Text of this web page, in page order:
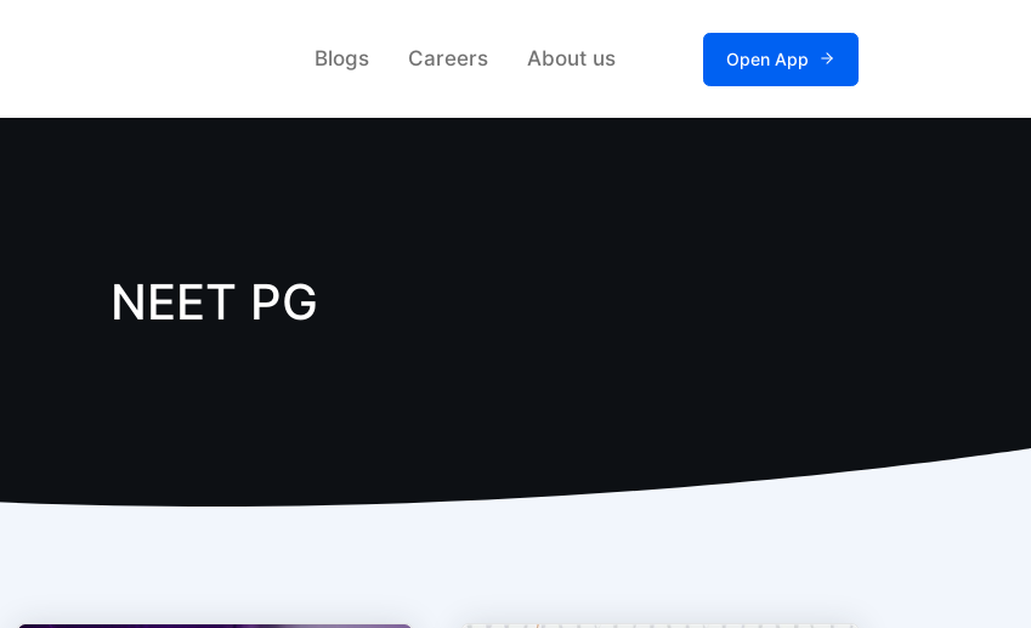
Blogs Careers About us Open App
NEET PG